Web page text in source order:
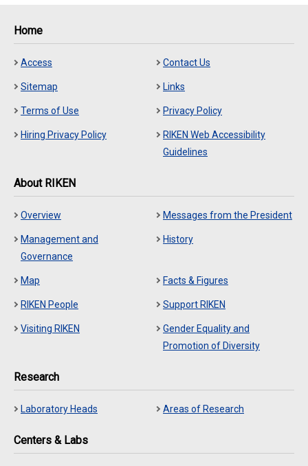
Home
Access Contact Us
Sitemap Links
Terms of Use Privacy Policy
Hiring Privacy Policy
RIKEN Web Accessibility
Guidelines
About RIKEN
Overview Messages from the President
Management and
Governance
History
Map Facts & Figures
RIKEN People Support RIKEN
Visiting RIKEN
Gender Equality and
Promotion of Diversity
Research
Laboratory Heads Areas of Research
Centers & Labs